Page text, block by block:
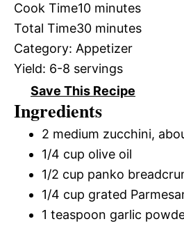
Cook Time10 minutes
Total Time30 minutes
Category: Appetizer
Yield: 6-8 servings
Save This Recipe
Ingredients
2 medium zucchini,
1/4 cup olive oil
1/2 cup panko
1/4 cup grated
1 teaspoon garlic